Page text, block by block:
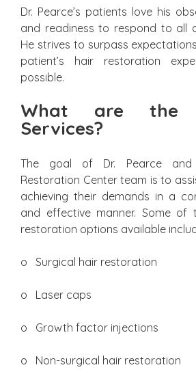
Dr. Pearce’s patients love his
and readiness to respond to all
He strives to surpass
patient’s hair restoration
possible.
What are the
Services?
The goal of Dr. Pearce and
Restoration Center team is to
achieving their demands in a
and effective manner. Some of
restoration options available
o Surgical hair restoration
o Laser caps
o Growth factor injections
o Non-surgical hair restoration